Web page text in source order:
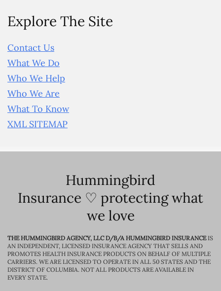
Explore The Site
Contact Us
What We Do
Who We Help
Who We Are
What To Know
XML SITEMAP
Hummingbird
Insurance ♡ protecting what
we love
THE HUMMINGBIRD AGENCY, LLC D/B/A HUMMINGBIRD INSURANCEIS
AN INDEPENDENT, LICENSED INSURANCE AGENCY THAT SELLS AND
PROMOTES HEALTH INSURANCE PRODUCTS ON BEHALF OF MULTIPLE
CARRIERS. WE ARE LICENSED TO OPERATE IN ALL 50 STATES AND THE
DISTRICT OF COLUMBIA. NOT ALL PRODUCTS ARE AVAILABLE IN
EVERY STATE.